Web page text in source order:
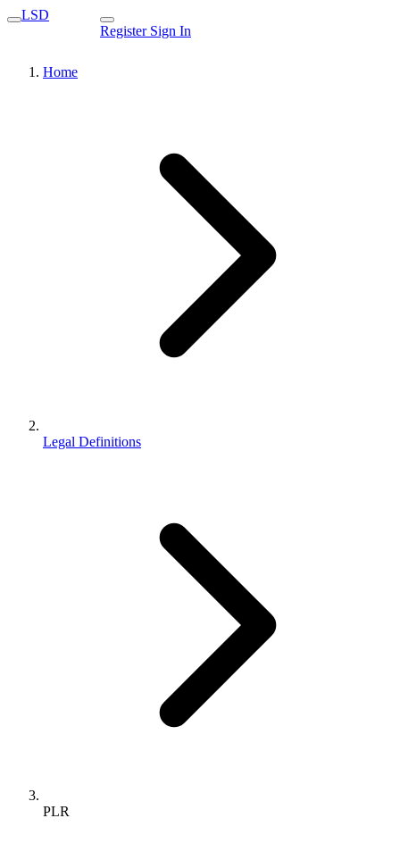
LSD
Register Sign In
Home
Legal Definitions
PLR